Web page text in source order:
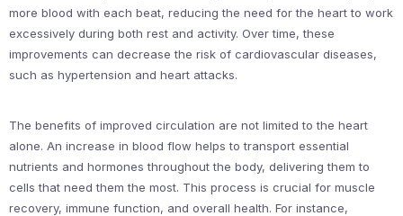
more blood with each beat, reducing the need for the heart to work
excessively during both rest and activity. Over time, these
improvements can decrease the risk of cardiovascular diseases,
such as hypertension and heart attacks.
The benefits of improved circulation are not limited to the heart
alone. An increase in blood flow helps to transport essential
nutrients and hormones throughout the body, delivering them to
cells that need them the most. This process is crucial for muscle
recovery, immune function, and overall health. For instance,